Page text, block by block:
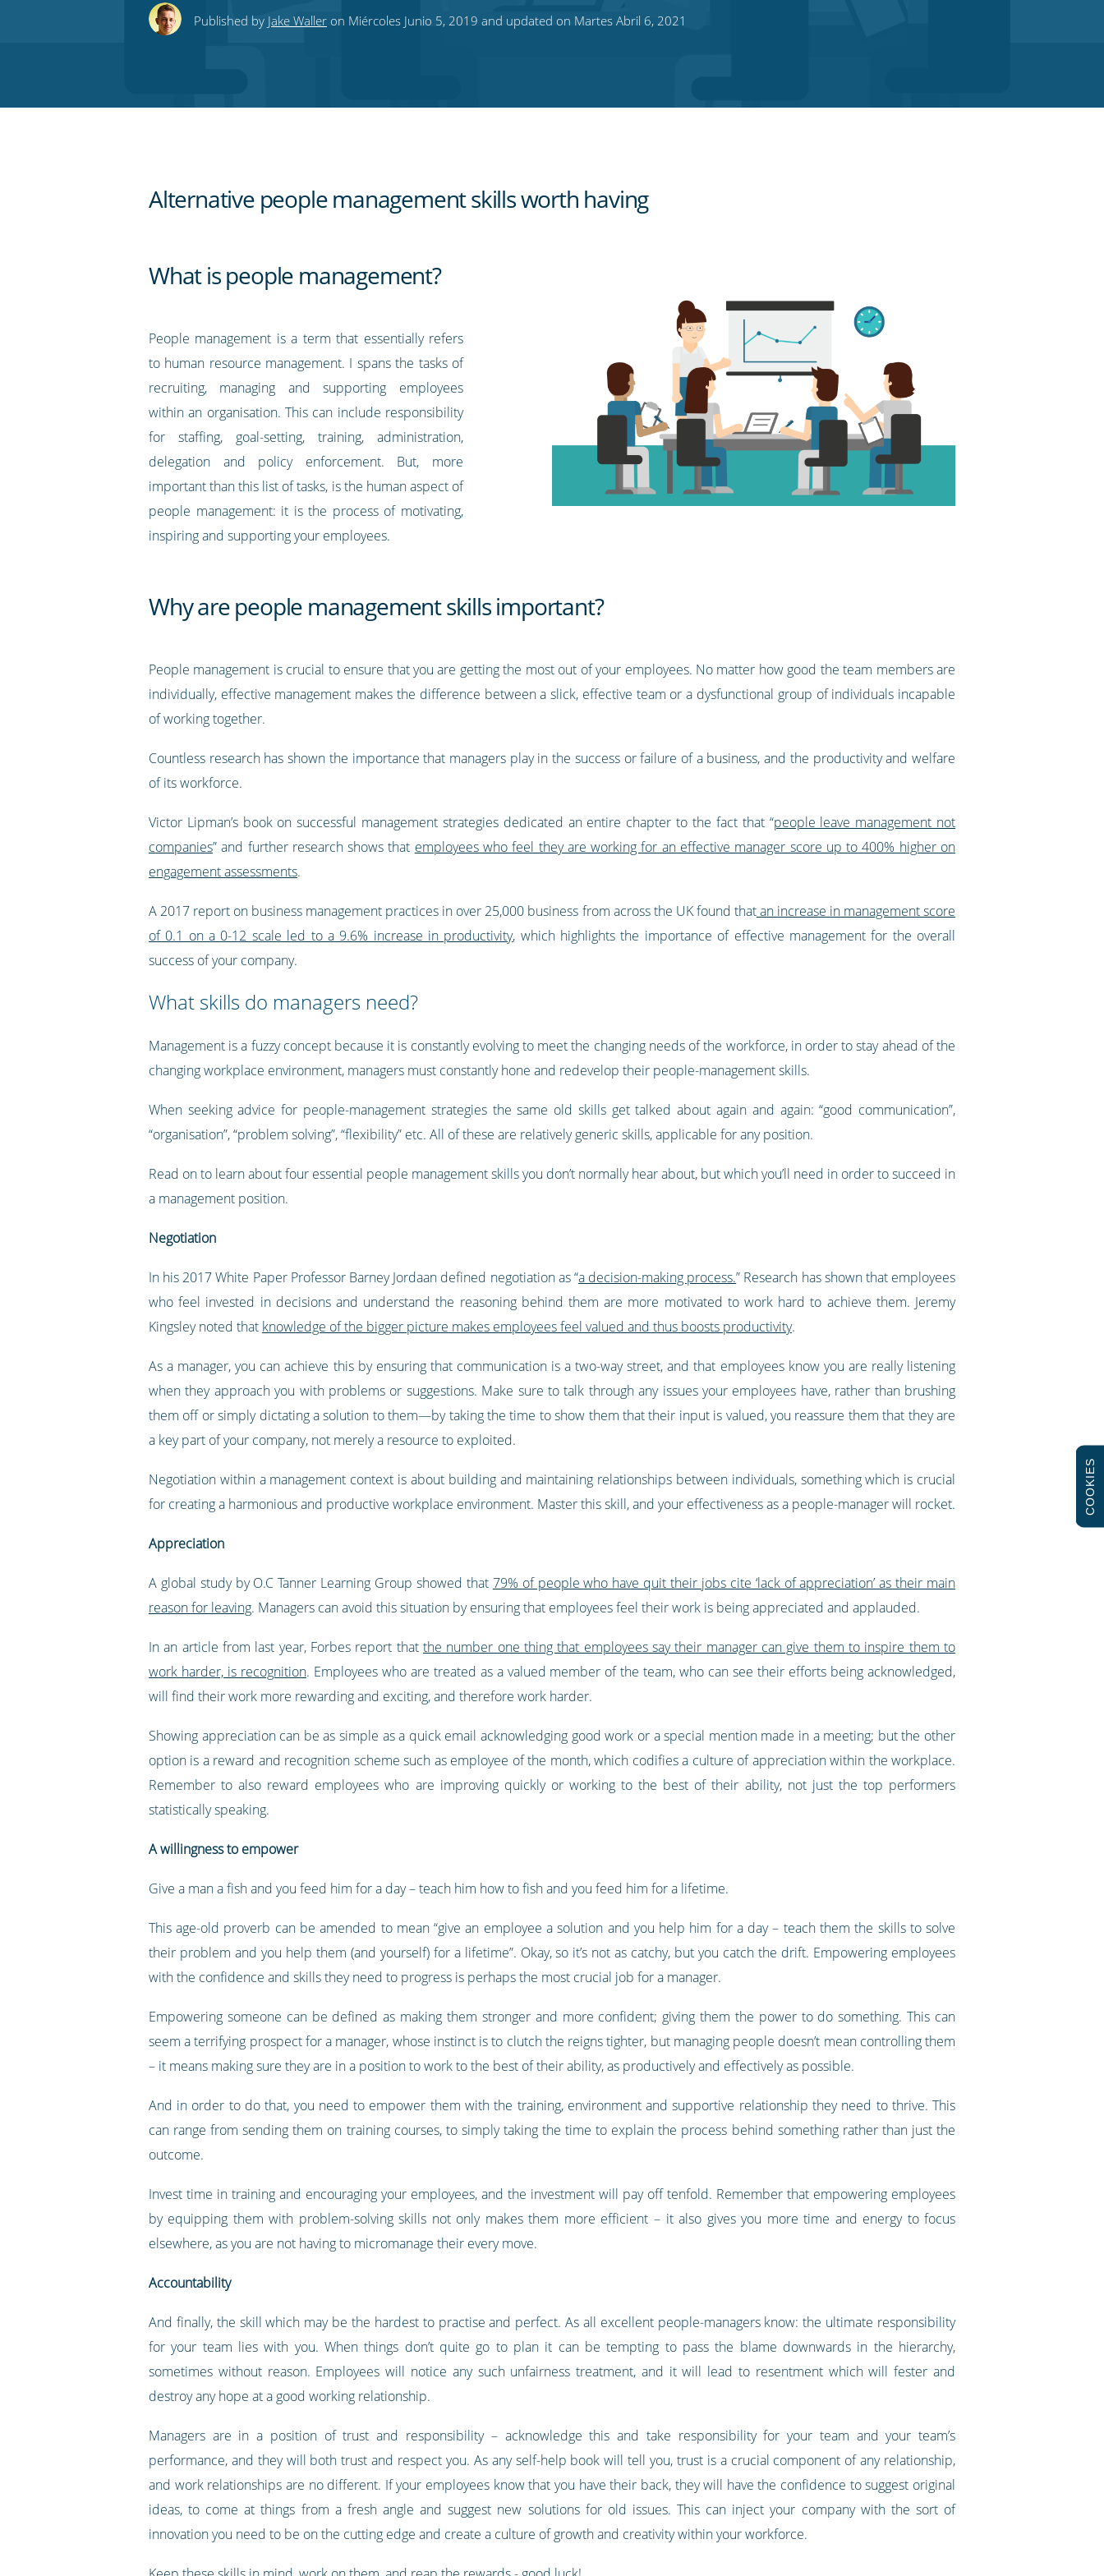
this this
this
this
to
Published by Jake Walleron Miércoles Junio 5, 2019 and updated on Martes Abril 6, 2021
Alternative people management skills worth having
What is people management?
People management is a term that essentially refers
to human resource management. I spans the tasks of
recruiting, managing and supporting employees
within an organisation. This can include responsibility
for staffing, goal-setting, training, administration,
delegation and policy enforcement. But, more
important than this list of tasks, is the human aspect of
people management: it is the process of motivating,
inspiring and supporting your employees.
Why are people management skills important?
People management is crucial to ensure that you are getting the most out of your employees. No matter how good the team members are
individually, effective management makes the difference between a slick, effective team or a dysfunctional group of individuals incapable
of working together.
Countless research has shown the importance that managers play in the success or failure of a business, and the productivity and welfare
of its workforce.
Victor Lipman’s book on successful management strategies dedicated an entire chapter to the fact that “people leave management not
companies” and further research shows that employees who feel they are working for an effective manager score up to 400% higher on
engagement assessments.
A 2017 report on business management practices in over 25,000 business from across the UK found thatan increase in management score
of 0.1 on a 0-12 scale led to a 9.6% increase in productivity, which highlights the importance of effective management for the overall
success of your company.
What skills do managers need?
Management is a fuzzy concept because it is constantly evolving to meet the changing needs of the workforce, in order to stay ahead of the
changing workplace environment, managers must constantly hone and redevelop their people-management skills.
When seeking advice for people-management strategies the same old skills get talked about again and again: “good communication”,
“organisation”, “problem solving”, “flexibility” etc. All of these are relatively generic skills, applicable for any position.
Read on to learn about four essential people management skills you don’t normally hear about, but which you’ll need in order to succeed in
a management position.
Negotiation
In his 2017 White Paper Professor Barney Jordaan defined negotiation as “a decision-making process.” Research has shown that employees
who feel invested in decisions and understand the reasoning behind them are more motivated to work hard to achieve them. Jeremy
Kingsley noted that knowledge of the bigger picture makes employees feel valued and thus boosts productivity.
As a manager, you can achieve this by ensuring that communication is a two-way street, and that employees know you are really listening
when they approach you with problems or suggestions. Make sure to talk through any issues your employees have, rather than brushing
them off or simply dictating a solution to them—by taking the time to show them that their input is valued, you reassure them that they are
a key part of your company, not merely a resource to exploited.
Negotiation within a management context is about building and maintaining relationships between individuals, something which is crucial
for creating a harmonious and productive workplace environment. Master this skill, and your effectiveness as a people-manager will rocket.
Appreciation
A global study by O.C Tanner Learning Group showed that 79% of people who have quit their jobs cite ‘lack of appreciation’ as their main
reason for leaving. Managers can avoid this situation by ensuring that employees feel their work is being appreciated and applauded.
In an article from last year, Forbes report that the number one thing that employees say their manager can give them to inspire them to
work harder, is recognition. Employees who are treated as a valued member of the team, who can see their efforts being acknowledged,
will find their work more rewarding and exciting, and therefore work harder.
Showing appreciation can be as simple as a quick email acknowledging good work or a special mention made in a meeting; but the other
option is a reward and recognition scheme such as employee of the month, which codifies a culture of appreciation within the workplace.
Remember to also reward employees who are improving quickly or working to the best of their ability, not just the top performers
statistically speaking.
A willingness to empower
Give a man a fish and you feed him for a day – teach him how to fish and you feed him for a lifetime.
This age-old proverb can be amended to mean “give an employee a solution and you help him for a day – teach them the skills to solve
their problem and you help them (and yourself) for a lifetime”. Okay, so it’s not as catchy, but you catch the drift. Empowering employees
with the confidence and skills they need to progress is perhaps the most crucial job for a manager.
Empowering someone can be defined as making them stronger and more confident; giving them the power to do something. This can
seem a terrifying prospect for a manager, whose instinct is to clutch the reigns tighter, but managing people doesn’t mean controlling them
– it means making sure they are in a position to work to the best of their ability, as productively and effectively as possible.
And in order to do that, you need to empower them with the training, environment and supportive relationship they need to thrive. This
can range from sending them on training courses, to simply taking the time to explain the process behind something rather than just the
outcome.
Invest time in training and encouraging your employees, and the investment will pay off tenfold. Remember that empowering employees
by equipping them with problem-solving skills not only makes them more efficient – it also gives you more time and energy to focus
elsewhere, as you are not having to micromanage their every move.
Accountability
And finally, the skill which may be the hardest to practise and perfect. As all excellent people-managers know: the ultimate responsibility
for your team lies with you. When things don’t quite go to plan it can be tempting to pass the blame downwards in the hierarchy,
sometimes without reason. Employees will notice any such unfairness treatment, and it will lead to resentment which will fester and
destroy any hope at a good working relationship.
Managers are in a position of trust and responsibility – acknowledge this and take responsibility for your team and your team’s
performance, and they will both trust and respect you. As any self-help book will tell you, trust is a crucial component of any relationship,
and work relationships are no different. If your employees know that you have their back, they will have the confidence to suggest original
ideas, to come at things from a fresh angle and suggest new solutions for old issues. This can inject your company with the sort of
innovation you need to be on the cutting edge and create a culture of growth and creativity within your workforce.
COOKIES